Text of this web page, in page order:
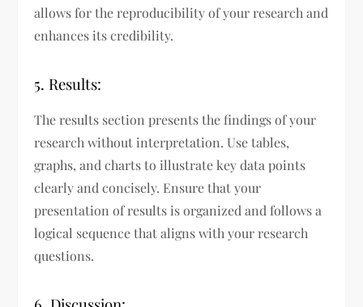
allows for the reproducibility of your research and
enhances its credibility.
5. Results:
The results section presents the findings of your
research without interpretation. Use tables,
graphs, and charts to illustrate key data points
clearly and concisely. Ensure that your
presentation of results is organized and follows a
logical sequence that aligns with your research
questions.